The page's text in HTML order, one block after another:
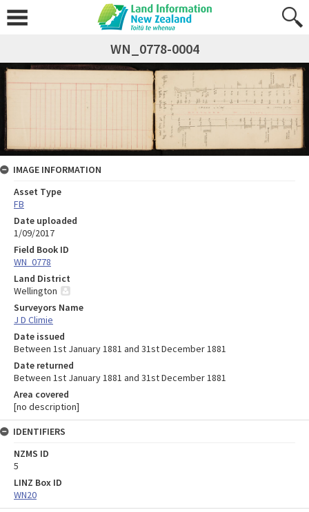
WN_0778-0004
IMAGE INFORMATION
Asset Type
FB
Date uploaded
1/09/2017
Field Book ID
WN_0778
Land District
Wellington
Surveyors Name
J D Climie
Date issued
Between 1st January 1881 and 31st December 1881
Date returned
Between 1st January 1881 and 31st December 1881
Area covered
[no description]
IDENTIFIERS
NZMS ID
5
LINZ Box ID
WN20